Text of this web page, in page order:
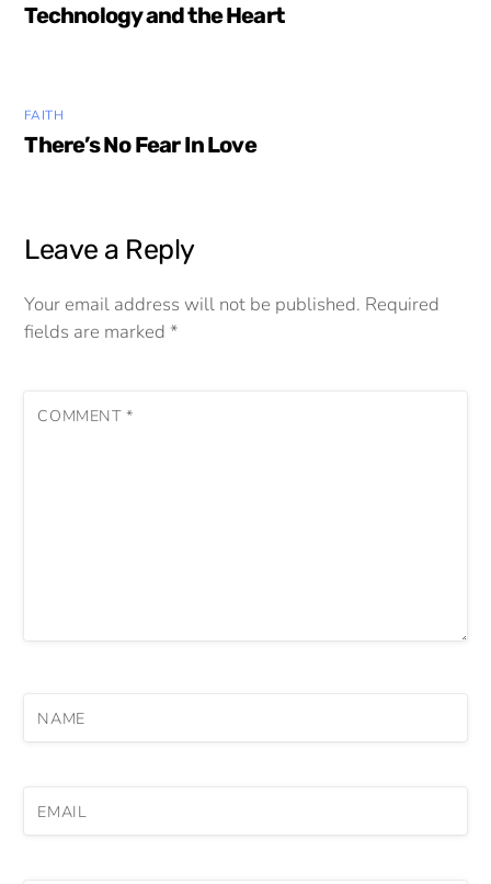
Technology and the Heart
FAITH
There’s No Fear In Love
Leave a Reply
Your email address will not be published. Required
fields are marked *
COMMENT *
NAME
EMAIL